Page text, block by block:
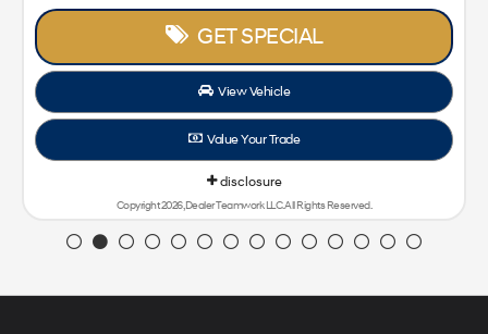
GET SPECIAL
View Vehicle
Value Your Trade
disclosure
Copyright 2026, Dealer Teamwork LLC. All Rights Reserved.